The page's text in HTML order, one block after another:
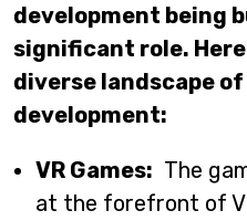
development being
significant role.
diverse landscape
development:
VR Games: The
at the forefront of